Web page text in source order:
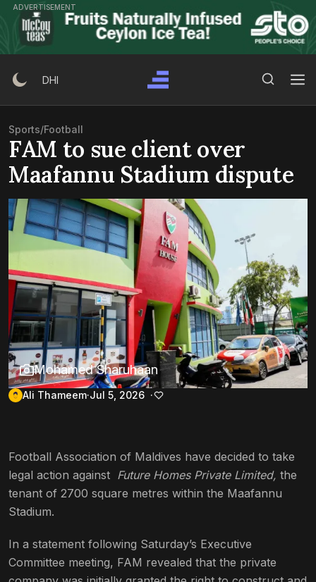
Skip
content
ADVERTISEMENT
DHI
Sports/Football
FAM to sue client over
Maafannu Stadium dispute
Mohamed Sharuhaan
Ali Thameem Jul 5, 2026
Football Association of Maldives have decided to take
legal action against Future Homes Private Limited, the
tenant of 2700 square metres within the Maafannu
Stadium.
In a statement following Saturday’s Executive
Committee meeting, FAM revealed that the private